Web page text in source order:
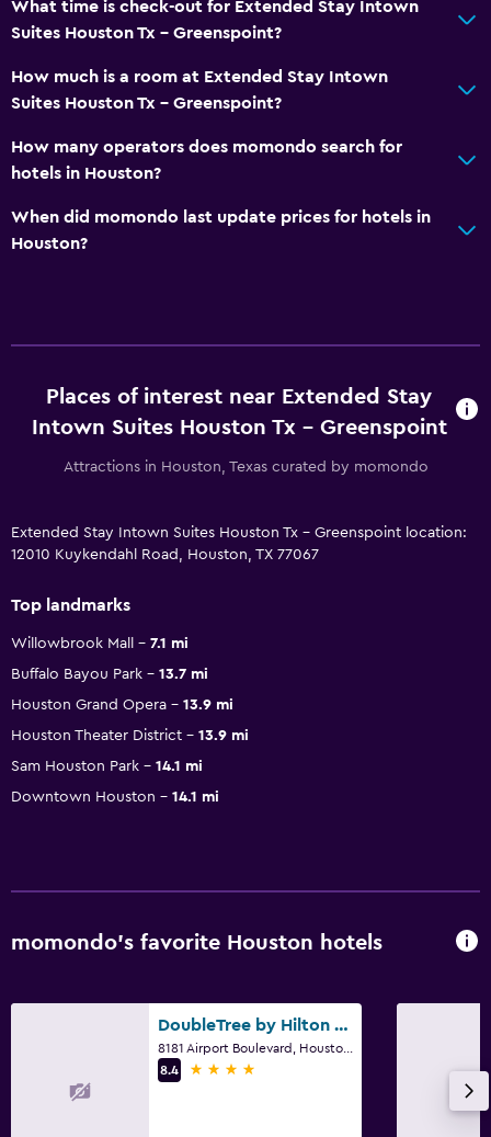
What time is check-out for Extended Stay Intown
Suites Houston Tx - Greenspoint?
How much is a room at Extended Stay Intown
Suites Houston Tx - Greenspoint?
How many operators does momondo search for
hotels in Houston?
When did momondo last update prices for hotels in
Houston?
Places of interest near Extended Stay
Intown Suites Houston Tx - Greenspoint
Attractions in Houston, Texas curated by momondo
Extended Stay Intown Suites Houston Tx - Greenspoint location:
12010 Kuykendahl Road, Houston, TX 77067
Top landmarks
Willowbrook Mall
7.1 mi
Buffalo Bayou Park
13.7 mi
Houston Grand Opera
13.9 mi
Houston Theater District
13.9 mi
Sam Houston Park
14.1 mi
Downtown Houston
14.1 mi
momondo’s favorite Houston hotels
DoubleTree by Hilton Hotel Houston Hobby Airport
8.4
4 stars